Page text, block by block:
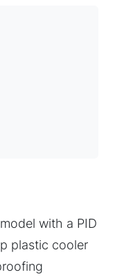
with a PID
plastic cooler